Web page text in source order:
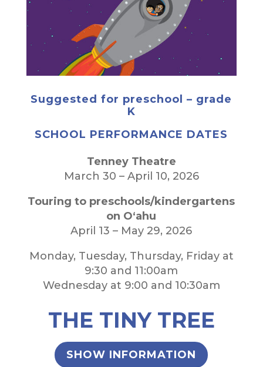
Suggested for preschool – grade
K
SCHOOL PERFORMANCE DATES
Tenney Theatre
March 30 – April 10, 2026
Touring to preschools/kindergartens
on O‘ahu
April 13 – May 29, 2026
Monday, Tuesday, Thursday, Friday at
9:30 and 11:00am
Wednesday at 9:00 and 10:30am
THE TINY TREE
SHOW INFORMATION